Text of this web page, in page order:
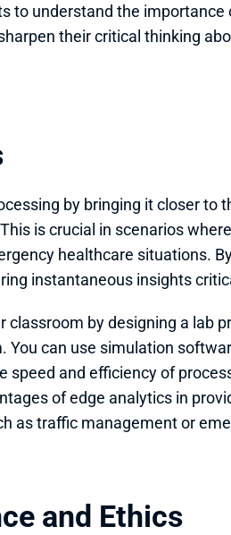
to understand the
their critical thinking
by bringing it closer to
is crucial in scenarios
healthcare situations.
instantaneous insights
classroom by designing a lab
can use simulation
and efficiency of
of edge analytics in
as traffic management or
and Ethics